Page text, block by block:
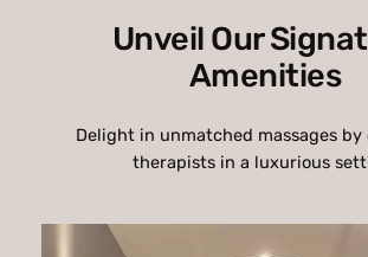
Unveil Our
Amenities
Delight in unmatched massages by
therapists in a luxurious